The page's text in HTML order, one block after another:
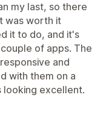
my last, so there
was worth it
it to do, and it's
of apps. The
and
with them on a
looking excellent.